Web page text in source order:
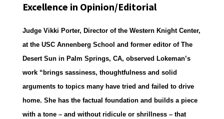
Excellence in Opinion/Editorial
Judge Vikki Porter, Director of the Western Knight Center,
at the USC Annenberg School and former editor of The
Desert Sun in Palm Springs, CA, observed Lokeman’s
work “brings sassiness, thoughtfulness and solid
arguments to topics many have tried and failed to drive
home. She has the factual foundation and builds a piece
with a tone – and without ridicule or shrillness – that